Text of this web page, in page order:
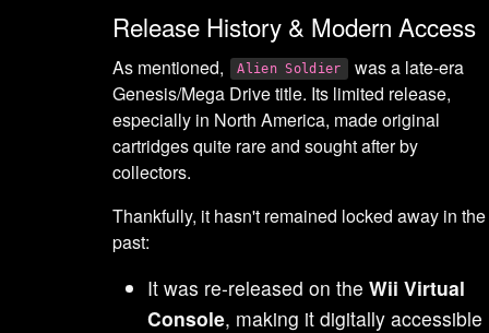
Release History & Modern Access
As mentioned, Alien Soldier
was a late-era
Genesis/Mega Drive title. Its limited release,
especially in North America, made original
cartridges quite rare and sought after by
collectors.
Thankfully, it hasn't remained locked away in the
past:
It was re-released on theWii Virtual
Console, making it digitally accessible